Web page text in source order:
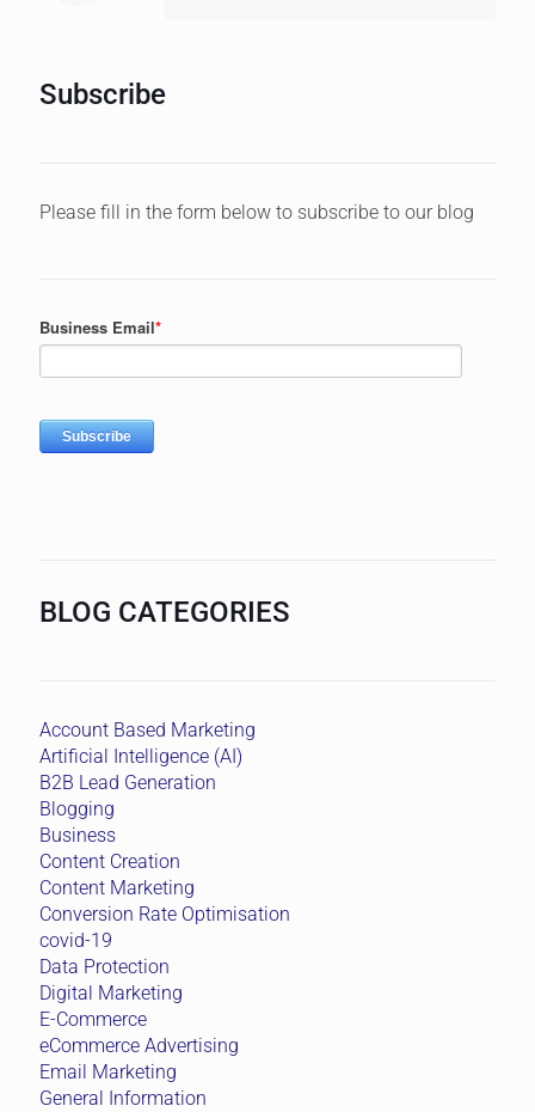
Subscribe
Please fill in the form below to subscribe to our blog
BLOG CATEGORIES
Account Based Marketing
Artificial Intelligence (AI)
B2B Lead Generation
Blogging
Business
Content Creation
Content Marketing
Conversion Rate Optimisation
covid-19
Data Protection
Digital Marketing
E-Commerce
eCommerce Advertising
Email Marketing
General Information